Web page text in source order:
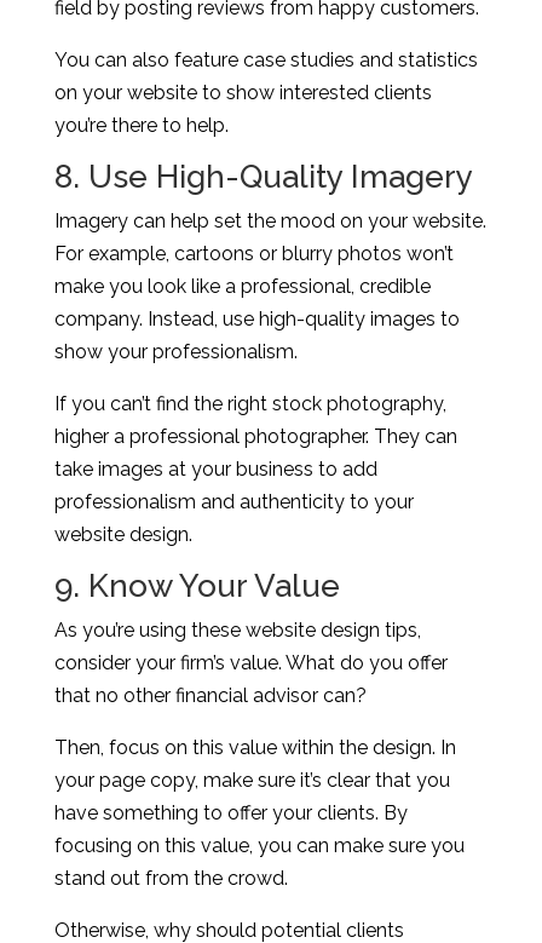
field by posting reviews from happy customers.
You can also feature case studies and statistics
on your website to show interested clients
you’re there to help.
8. Use High-Quality Imagery
Imagery can help set the mood on your website.
For example, cartoons or blurry photos won’t
make you look like a professional, credible
company. Instead, use high-quality images to
show your professionalism.
If you can’t find the right stock photography,
higher a professional photographer. They can
take images at your business to add
professionalism and authenticity to your
website design.
9. Know Your Value
As you’re using these website design tips,
consider your firm’s value. What do you offer
that no other financial advisor can?
Then, focus on this value within the design. In
your page copy, make sure it’s clear that you
have something to offer your clients. By
focusing on this value, you can make sure you
stand out from the crowd.
Otherwise, why should potential clients